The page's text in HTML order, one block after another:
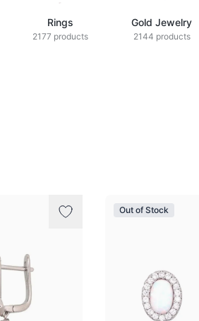
Rings
2177 products
Gold Jewelry
2144 products
Out of Stock